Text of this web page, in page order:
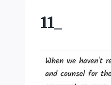
11_